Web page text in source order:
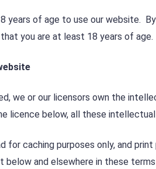
years of age to use our website.
you are at least 18 years of age.
we or our licensors own the
licence below, all these
for caching purposes only, and
and elsewhere in these